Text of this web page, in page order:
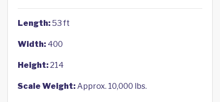
Length:53 ft
Width: 400
Height:214
Scale Weight:Approx. 10,000 lbs.